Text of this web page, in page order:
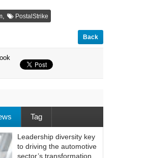
, PostalStrike
Back
Tag
Leadership diversity key
to driving the automotive
sector’s transformation